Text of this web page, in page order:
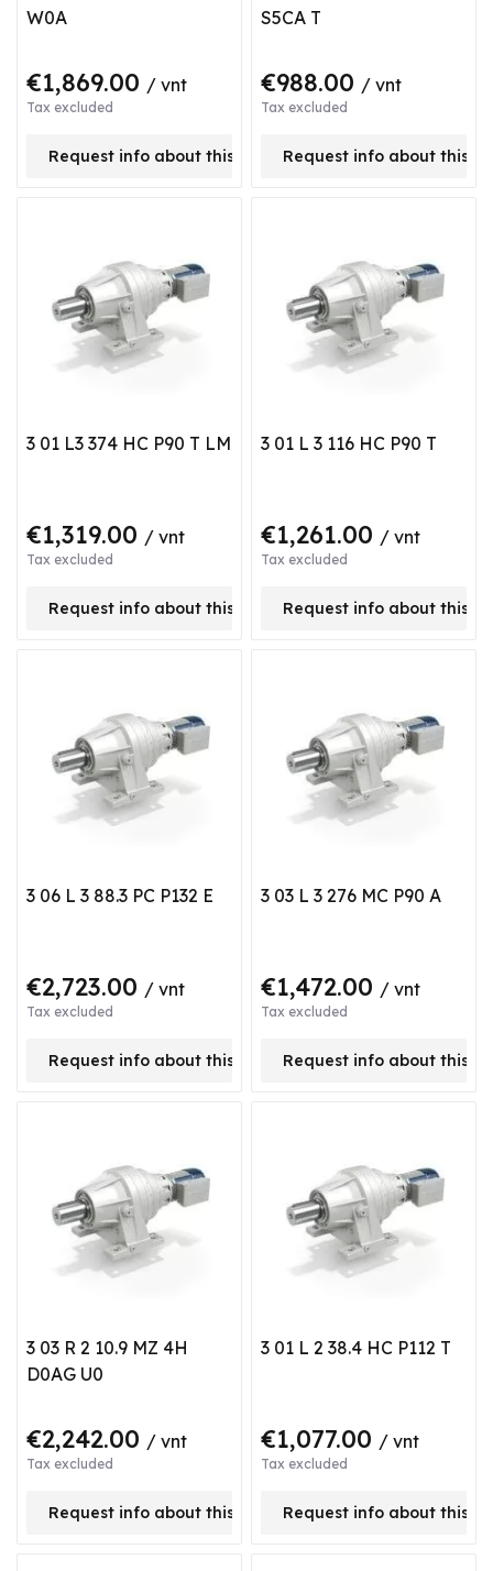
W0A
€1,869.00 / vnt
Tax excluded
Request info about this product
S5CA T
€988.00 / vnt
Tax excluded
Request info about this
3 01 L3 374 HC P90 T LM
€1,319.00 / vnt
Tax excluded
Request info about this product
3 01 L 3 116 HC P90 T
€1,261.00 / vnt
Tax excluded
Request info about this
3 06 L 3 88.3 PC P132 E
€2,723.00 / vnt
Tax excluded
Request info about this product
3 03 L 3 276 MC P90 A
€1,472.00 / vnt
Tax excluded
Request info about this
3 03 R 2 10.9 MZ 4H
D0AG U0
€2,242.00 / vnt
Tax excluded
Request info about this product
3 01 L 2 38.4 HC P112 T
€1,077.00 / vnt
Tax excluded
Request info about this